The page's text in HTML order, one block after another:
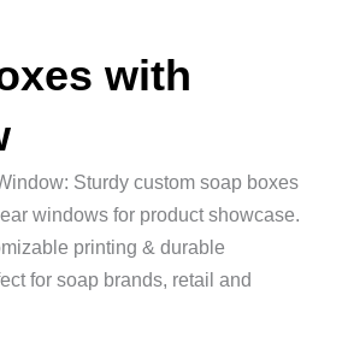
with
Sturdy custom soap boxes
windows for product showcase.
printing & durable
for soap brands, retail and